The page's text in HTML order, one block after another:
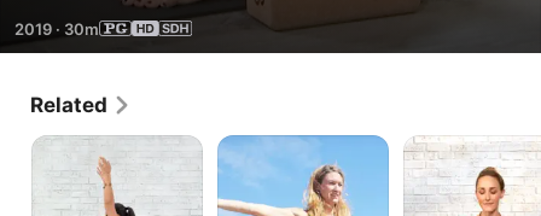
2019 · 30m
Related
Flow
Rejuvenation
Strong
Mama
Tune
Up
and
Tune